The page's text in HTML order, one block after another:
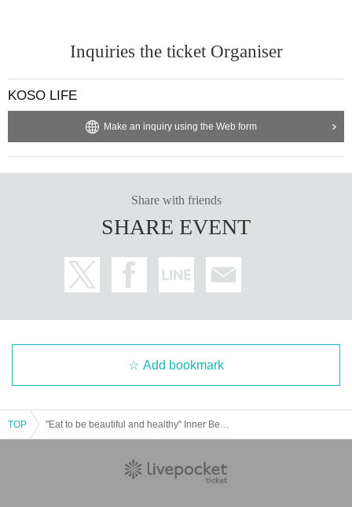
from any behavior that may cause inconvenience to the organizer or ve
・If any of the above actions are taken, the organizers may, at their dis
cretion, ask you to leave the venue even during the event. In such case
s, tickets will not be refunded. Thank you for your understanding.
・The event is scheduled to finish around 9:00 p.m., but this may chan
ay be filmed as an audience member.
★About tickets
Prices include snacks, soft drinks, consumption tax and service charg
equest. You may also be seated with other customers. Thank you for yo
ur understanding.*There are no seats for children, so please sit close to
・Please note that we cannot offer refunds for purchased tickets for any
reason.
s resold at auctions or other venues will be invalid and may be subject t
Inquiries the ticket Organiser
KOSO LIFE
Make an inquiry using the Web form
Share with friends
SHARE EVENT
Add bookmark
TOP